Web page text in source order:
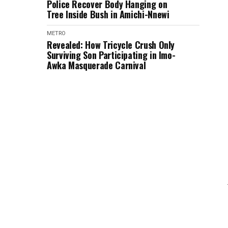
Police Recover Body Hanging on
Tree Inside Bush in Amichi-Nnewi
METRO
Revealed: How Tricycle Crush Only
Surviving Son Participating in Imo-
Awka Masquerade Carnival